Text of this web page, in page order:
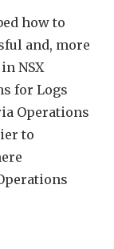
how to
and, more
NSX
for Logs
Operations
to